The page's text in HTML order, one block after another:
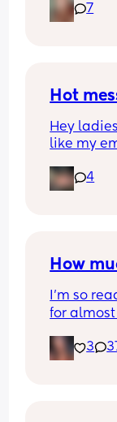
a boy 7
Hot
Hey
like my
helping
4
How
I’m so
for almost
my body
3